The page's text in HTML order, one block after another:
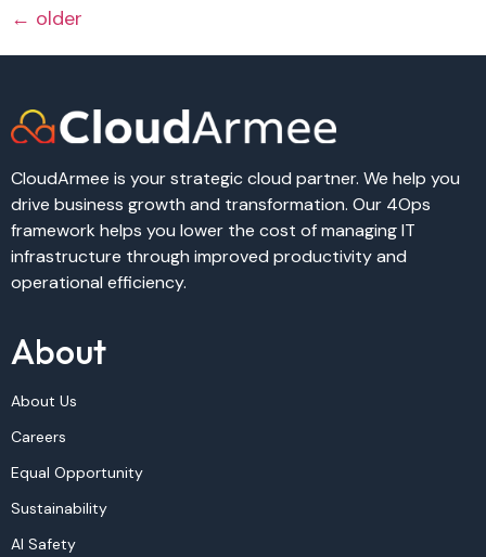
← older
CloudArmee is your strategic cloud partner. We help you
drive business growth and transformation. Our 4Ops
framework helps you lower the cost of managing IT
infrastructure through improved productivity and
operational efficiency.
About
About Us
Careers
Equal Opportunity
Sustainability
AI Safety